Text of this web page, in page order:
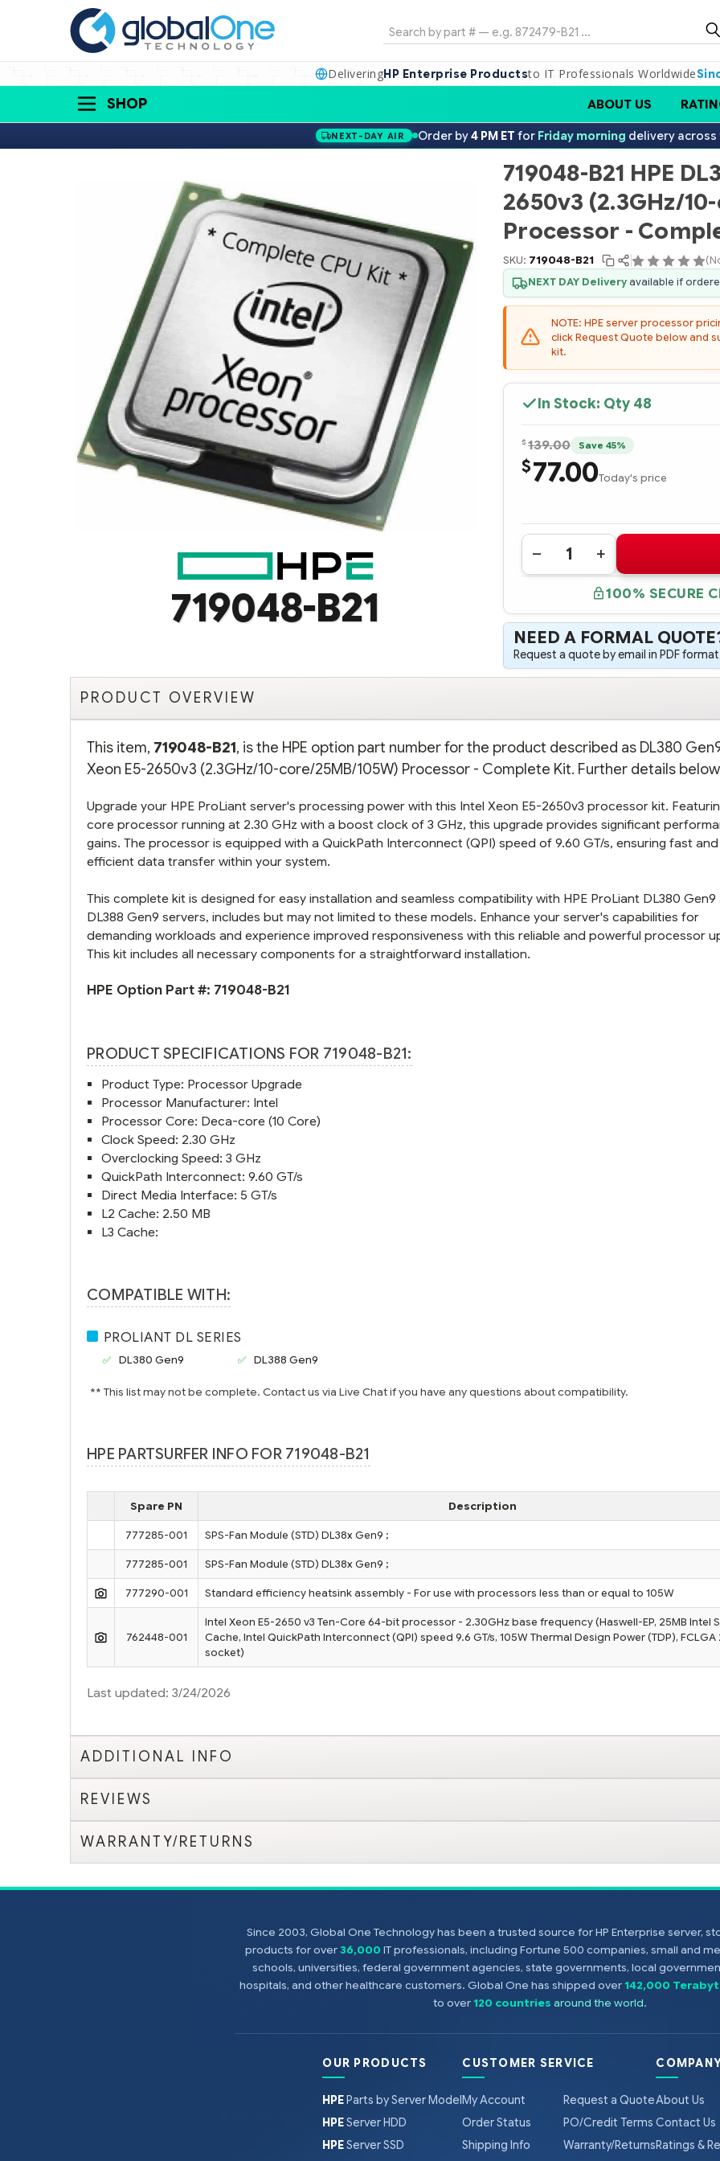
Search
DeliveringHP Enterprise Productsto IT Professionals Worldwide
SHOP ABOUT US
NEXT-DAY AIR Order by4 PM ET for Friday morning delivery across
719048-B21
719048-B21 HPE
2650v3 (2.3GHz/
Processor -
SKU: 719048-B21
NEXT DAY Deliveryavailable if
NOTE: HPE server processor
click Request Quote below and
kit.
In Stock: Qty 48
$ 139.00 Save 45%
$77.00Today's price
Quantity:
DECREASE
QUANTITY
HPE
DL380
GEN9
INTEL
XEON
E5-
PROCESSOR
COMPLETE
KIT
INCREASE
QUANTITY
719048-
B21
HPE
DL380
GEN9
INTEL
XEON
E5-
PROCESSOR
COMPLETE
KIT
100% SECURE
NEED A FORMAL
Request a quote by email in PDF
PRODUCT OVERVIEW
This item, 719048-B21, is the HPE option part number for the product described as DL380
Xeon E5-2650v3 (2.3GHz/10-core/25MB/105W) Processor - Complete Kit. Further details
Upgrade your HPE ProLiant server's processing power with this Intel Xeon E5-2650v3 processor kit.
core processor running at 2.30 GHz with a boost clock of 3 GHz, this upgrade provides significant
gains. The processor is equipped with a QuickPath Interconnect (QPI) speed of 9.60 GT/s, ensuring fast and
efficient data transfer within your system.
This complete kit is designed for easy installation and seamless compatibility with HPE ProLiant DL380 Gen9
DL388 Gen9 servers, includes but may not limited to these models. Enhance your server's capabilities for
demanding workloads and experience improved responsiveness with this reliable and powerful processor
This kit includes all necessary components for a straightforward installation.
HPE Option Part #: 719048-B21
PRODUCT SPECIFICATIONS FOR 719048-B21:
Product Type: Processor Upgrade
Processor Manufacturer: Intel
Processor Core: Deca-core (10 Core)
Clock Speed: 2.30 GHz
Overclocking Speed: 3 GHz
QuickPath Interconnect: 9.60 GT/s
Direct Media Interface: 5 GT/s
L2 Cache: 2.50 MB
L3 Cache:
COMPATIBLE WITH:
PROLIANT DL SERIES
DL380 Gen9 DL388 Gen9
** This list may not be complete. Contact us via Live Chat if you have any questions about compatibility.
HPE PARTSURFER INFO FOR 719048-B21
Spare PN Description
777285-001 SPS-Fan Module (STD) DL38x Gen9 ;
777285-001 SPS-Fan Module (STD) DL38x Gen9 ;
777290-001 Standard efficiency heatsink assembly - For use with processors less than or equal to 105W
762448-001
Intel Xeon E5-2650 v3 Ten-Core 64-bit processor - 2.30GHz base frequency (Haswell-EP, 25MB Intel
Cache, Intel QuickPath Interconnect (QPI) speed 9.6 GT/s, 105W Thermal Design Power (TDP), FCLGA
socket)
Last updated: 3/24/2026
ADDITIONAL INFO
REVIEWS
WARRANTY/RETURNS
Since 2003, Global One Technology has been a trusted source for HP Enterprise server,
products for over36,000 IT professionals, including Fortune 500 companies, small and
schools, universities, federal government agencies, state governments, local
hospitals, and other healthcare customers. Global One has shipped over142,000
to over120 countries around the world.
OUR PRODUCTS
HPEParts by Server Model
HPEServer HDD
HPEServer SSD
CUSTOMER SERVICE
My Account
Order Status
Shipping Info
Request a Quote
PO/Credit Terms
Warranty/Returns
About Us
Contact Us
Ratings &